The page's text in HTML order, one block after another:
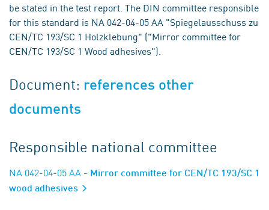
be stated in the test report. The DIN committee responsible
for this standard is NA 042-04-05 AA "Spiegelausschuss zu
CEN/TC 193/SC 1 Holzklebung" ("Mirror committee for
CEN/TC 193/SC 1 Wood adhesives").
Document: references other
documents
Responsible national committee
NA 042-04-05 AA - Mirror committee for CEN/TC 193/SC 1
wood adhesives